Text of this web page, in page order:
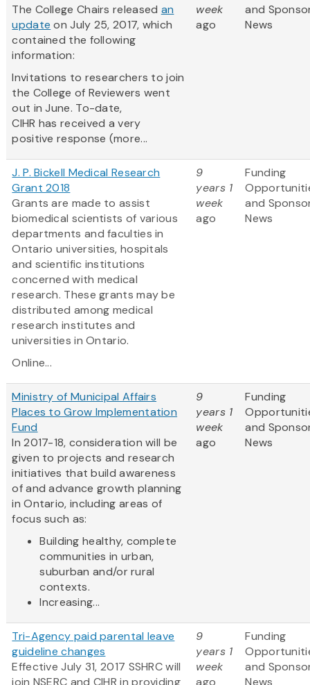
The College Chairs released an
update on July 25, 2017, which
contained the following
information:
Invitations to researchers to join
the College of Reviewers went
out in June. To-date,
CIHR has received a very
positive response (more...
week
ago
and
News
J. P. Bickell Medical Research
Grant 2018
Grants are made to assist
biomedical scientists of various
departments and faculties in
Ontario universities, hospitals
and scientific institutions
concerned with medical
research. These grants may be
distributed among medical
research institutes and
universities in Ontario.
Online...
9
years 1
week
ago
Funding
and
News
Ministry of Municipal Affairs
Places to Grow Implementation
Fund
In 2017-18, consideration will be
given to projects and research
initiatives that build awareness
of and advance growth planning
in Ontario, including areas of
focus such as:
Building healthy, complete
communities in urban,
suburban and/or rural
contexts.
Increasing...
9
years 1
week
ago
Funding
and
News
Tri-Agency paid parental leave
guideline changes
Effective July 31, 2017 SSHRC will
join NSERC and CIHR in providing
9
years 1
week
ago
Funding
and
News